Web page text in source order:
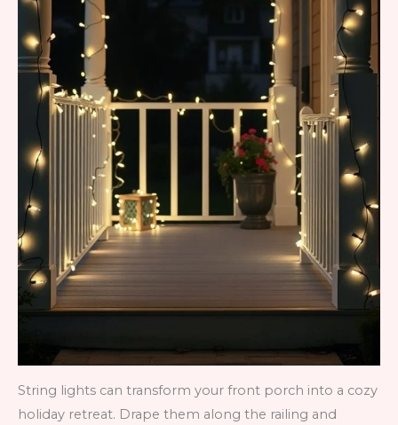
String lights can transform your front porch into a cozy
holiday retreat. Drape them along the railing and